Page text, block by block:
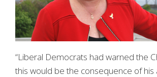
“Liberal Democrats had warned the
this would be the consequence of his